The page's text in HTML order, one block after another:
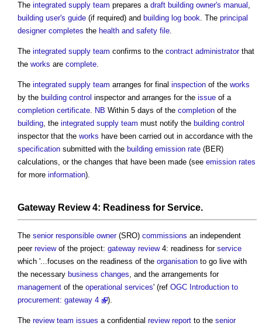
The integrated supply team prepares a draft building owner's manual ,
building user's guide (if required) and building log book. The principal
designer completes the health and safety file.
The integrated supply team confirms to the contract administratorthat
the works are complete.
The integrated supply team arranges for final inspection of the works
by the building control inspector and arranges for the issue of a
completion certificate. NB Within 5 days of the completion of the
building, the integrated supply team must notify the building control
inspector that the works have been carried out in accordance with the
specification submitted with the building emission rate (BER)
calculations, or the changes that have been made (see emission rates
for more information).
Gateway Review4: Readiness for Service.
The senior responsible owner(SRO) commissions an independent
peer reviewof the project: gateway review4: readiness for service
which '...focuses on the readiness of the organisation to go live with
the necessary business changes, and the arrangements for
management of the operational services' (ref OGC Introduction to
procurement: gateway 4
).
The review team issues a confidential review report to the senior